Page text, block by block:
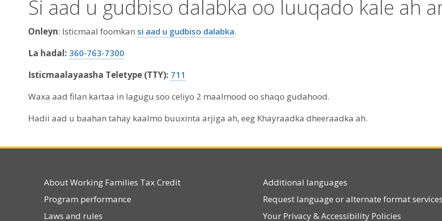
Si aad u gudbiso dalabka oo luuqado kale ah
Onleyn: Isticmaal foomkan si aad u gudbiso dalabka.
La hadal: 360-763-7300
Isticmaalayaasha Teletype (TTY): 711
Waxa aad filan kartaa in lagugu soo celiyo 2 maalmood oo shaqo gudahood.
Hadii aad u baahan tahay kaalmo buuxinta arjiga ah, eeg Khayraadka dheeraadka ah.
About Working Families Tax Credit
Program performance
Laws and rules
Additional languages
Request language or alternate format services
Your Privacy&Accessibility Policies